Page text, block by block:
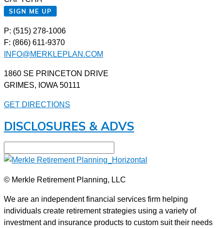
SIGN ME UP
P: (515) 278-1006
F: (866) 611-9370
INFO@MERKLEPLAN.COM
1860 SE PRINCETON DRIVE
GRIMES, IOWA 50111
GET DIRECTIONS
DISCLOSURES & ADVS
© Merkle Retirement Planning, LLC
We are an independent financial services firm helping
individuals create retirement strategies using a variety of
investment and insurance products to custom suit their needs